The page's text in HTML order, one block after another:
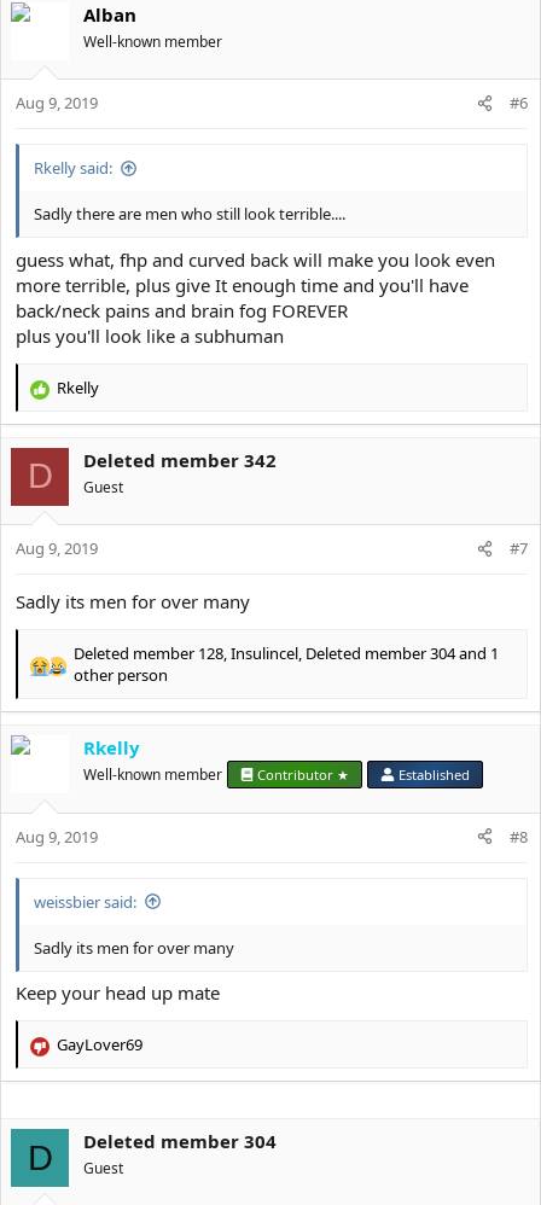
Alban
Well-known member
Aug 9, 2019 #6
Rkelly said:
Sadly there are men who still look terrible....
guess what, fhp and curved back will make you look even
more terrible, plus give It enough time and you'll have
back/neck pains and brain fog FOREVER
plus you'll look like a subhuman
R
c
t
i
o
n
Rkelly
D Deleted member 342
Guest
Aug 9, 2019 #7
Sadly its men for over many
R
a
c
t
s
Deleted member 128,Insulincel, Deleted member 304and 1
other person
Rkelly
Well-known member Contributor ★ Established
Aug 9, 2019 #8
weissbier said:
Sadly its men for over many
Keep your head up mate
R
o
GayLover69
D Deleted member 304
Guest